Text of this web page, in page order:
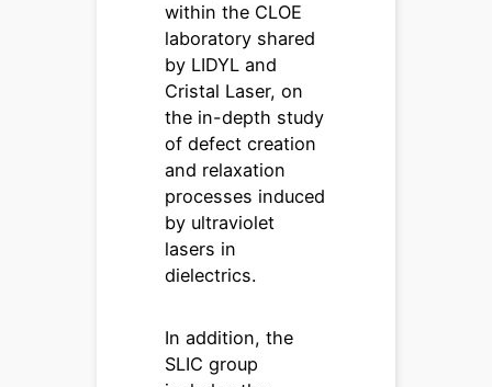
within the CLOE
laboratory shared
by LIDYL and
Cristal Laser, on
the in-depth study
of defect creation
and relaxation
processes induced
by ultraviolet
lasers in
dielectrics.
In addition, the
SLIC group